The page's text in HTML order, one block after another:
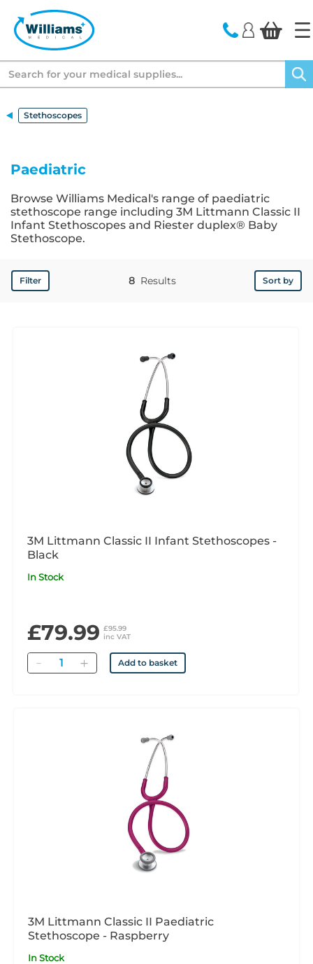
Stethoscopes
Paediatric
Browse Williams Medical's range of paediatric
stethoscope range including 3M Littmann Classic II
Infant Stethoscopes and Riester duplex® Baby
Stethoscope.
Filter Results
8 Sort by
3M Littmann Classic II Infant Stethoscopes -
Black
In Stock
£79.99 £95.99
inc VAT
Quantity Add to basket
3M Littmann Classic II Paediatric
Stethoscope - Raspberry
In Stock